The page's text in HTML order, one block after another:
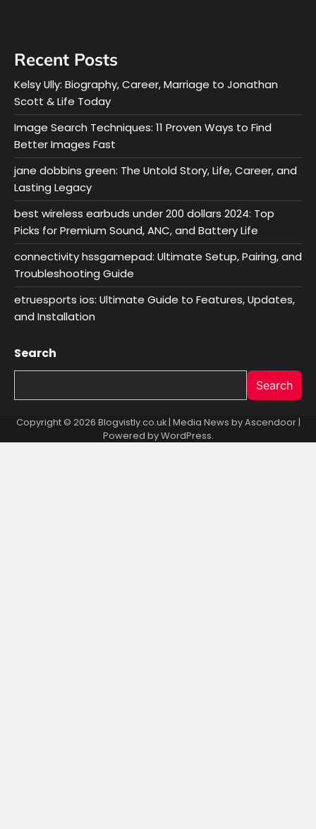
Recent Posts
Kelsy Ully: Biography, Career, Marriage to Jonathan
Scott & Life Today
Image Search Techniques: 11 Proven Ways to Find
Better Images Fast
jane dobbins green: The Untold Story, Life, Career, and
Lasting Legacy
best wireless earbuds under 200 dollars 2024: Top
Picks for Premium Sound, ANC, and Battery Life
connectivity hssgamepad: Ultimate Setup, Pairing, and
Troubleshooting Guide
etruesports ios: Ultimate Guide to Features, Updates,
and Installation
Search
Search
Copyright © 2026 Blogvistly.co.uk | Media News byAscendoor|
Powered byWordPress.